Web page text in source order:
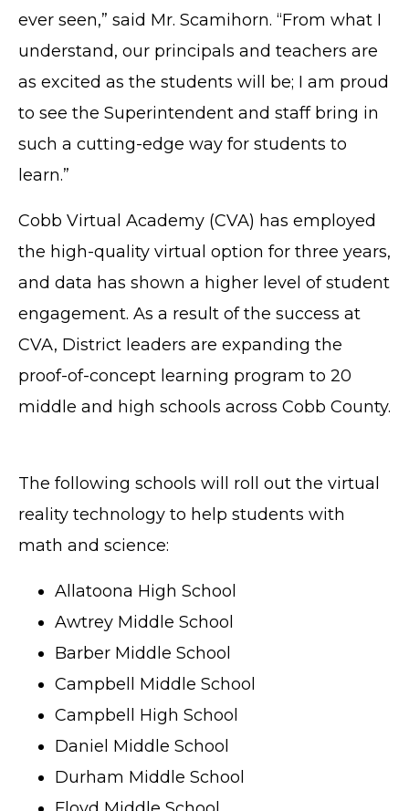
ever seen,” said Mr. Scamihorn. “From what I
understand, our principals and teachers are
as excited as the students will be; I am proud
to see the Superintendent and staff bring in
such a cutting-edge way for students to
learn.”
Cobb Virtual Academy (CVA) has employed
the high-quality virtual option for three years,
and data has shown a higher level of student
engagement. As a result of the success at
CVA, District leaders are expanding the
proof-of-concept learning program to 20
middle and high schools across Cobb County.
The following schools will roll out the virtual
reality technology to help students with
math and science:
Allatoona High School
Awtrey Middle School
Barber Middle School
Campbell Middle School
Campbell High School
Daniel Middle School
Durham Middle School